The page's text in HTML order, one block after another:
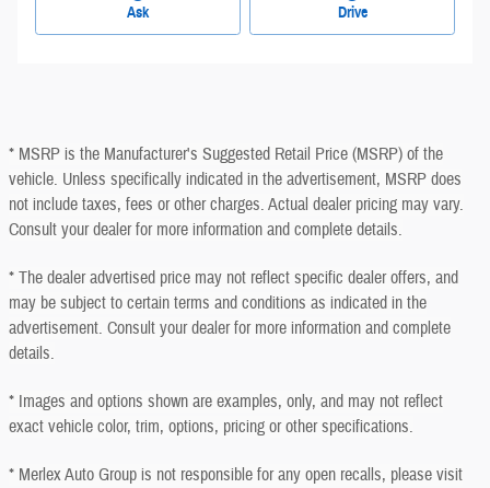
Ask Drive
* MSRP is the Manufacturer's Suggested Retail Price (MSRP) of the
vehicle. Unless specifically indicated in the advertisement, MSRP does
not include taxes, fees or other charges. Actual dealer pricing may vary.
Consult your dealer for more information and complete details.
* The dealer advertised price may not reflect specific dealer offers, and
may be subject to certain terms and conditions as indicated in the
advertisement. Consult your dealer for more information and complete
details.
* Images and options shown are examples, only, and may not reflect
exact vehicle color, trim, options, pricing or other specifications.
* Merlex Auto Group is not responsible for any open recalls, please visit